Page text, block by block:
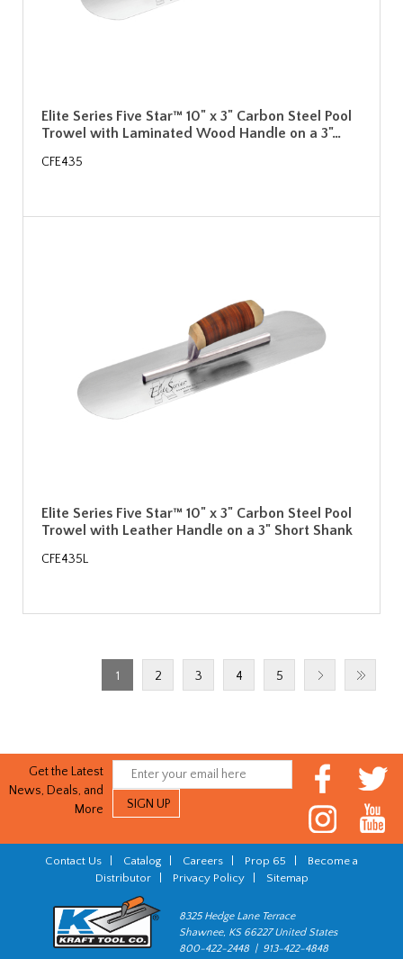
Elite Series Five Star™ 10" x 3" Carbon Steel Pool
Trowel with Laminated Wood Handle on a 3"…
CFE435
Elite Series Five Star™ 10" x 3" Carbon Steel Pool
Trowel with Leather Handle on a 3" Short Shank
CFE435L
1 2 3 4 5
Get the Latest
News, Deals, and
More
Contact Us Catalog Careers Prop 65
Become a
Distributor| Privacy Policy| Sitemap
8325 Hedge Lane Terrace
Shawnee, KS 66227 United States
800-422-2448 | 913-422-4848